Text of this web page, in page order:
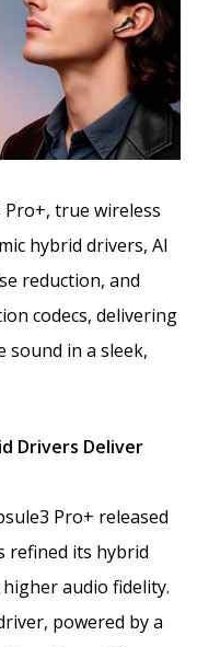
true wireless
hybrid drivers, AI
reduction, and
codecs, delivering
sound in a sleek,
Drivers Deliver
Pro+ released
refined its hybrid
audio fidelity.
powered by a